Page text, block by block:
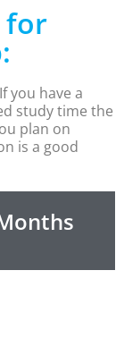
for
you have a
study time the
plan on
is a good